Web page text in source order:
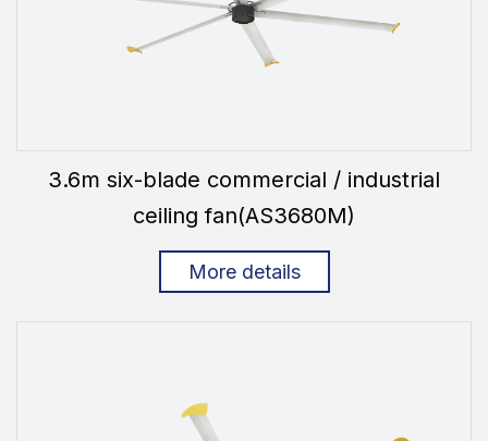
3.6m six-blade commercial / industrial
ceiling fan(AS3680M)
More details